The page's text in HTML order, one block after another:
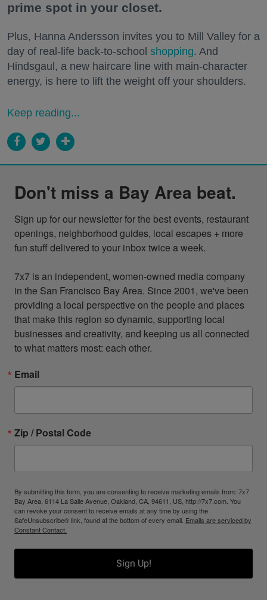
prime spot in your closet.
Plus, Hanna Andersson invites you to Mill Valley for a
day of real-life back-to-school shopping. And
Hindsgaul, a new haircare line with main-character
energy, is here to lift the weight off your shoulders.
Keep reading...
Don't miss a Bay Area beat.
Sign up for our newsletter for the best events, restaurant
openings, neighborhood guides, local escapes + more
fun stuff delivered to your inbox twice a week.
7x7 is an independent, women-owned media company
in the San Francisco Bay Area. Since 2001, we've been
providing a local perspective on the people and places
that make this region so dynamic, supporting local
businesses and creativity, and keeping us all connected
to what matters most: each other.
Email
Zip / Postal Code
By submitting this form, you are consenting to receive marketing emails from: 7x7
Bay Area, 6114 La Salle Avenue, Oakland, CA, 94611, US, http://7x7.com. You
can revoke your consent to receive emails at any time by using the
SafeUnsubscribe® link, found at the bottom of every email. Emails are serviced by
Constant Contact.
Sign Up!